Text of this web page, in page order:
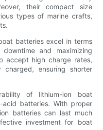
their compact size
types of marine crafts,
batteries excel in terms
and maximizing
accept high charge rates,
ensuring shorter
of lithium-ion boat
batteries. With proper
batteries can last much
investment for boat